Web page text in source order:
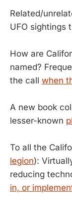
Related/
UFO sightings
How are
named?
the call when
A new book
lesser-known
To all the
legion):
reducing
in, or